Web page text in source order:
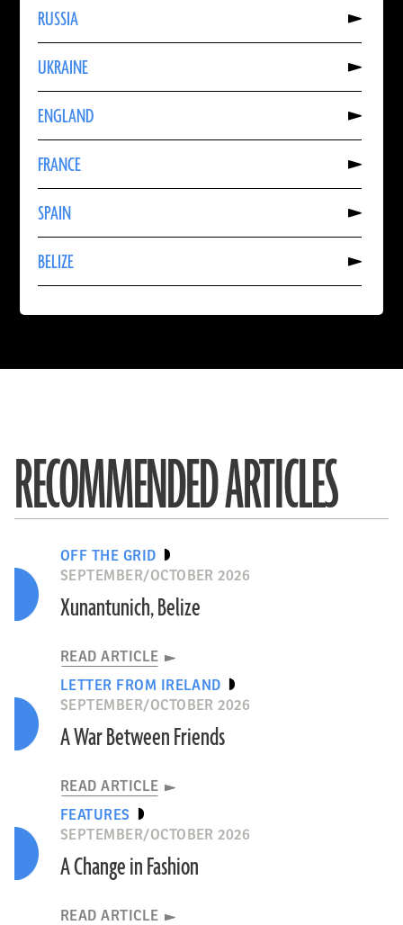
BELIZE
More
About
BELIZE
SPAIN
More
About
SPAIN
FRANCE
More
About
FRANCE
ENGLAND
More
About
ENGLAND
UKRAINE
More
About
UKRAINE
RUSSIA
More
About
RUSSIA
RECOMMENDED ARTICLES
OFF THE GRID
SEPTEMBER/OCTOBER 2026
Xunantunich, Belize
READ ARTICLE
LETTER FROM IRELAND
SEPTEMBER/OCTOBER 2026
A War Between Friends
READ ARTICLE
FEATURES
SEPTEMBER/OCTOBER 2026
A Change in Fashion
READ ARTICLE